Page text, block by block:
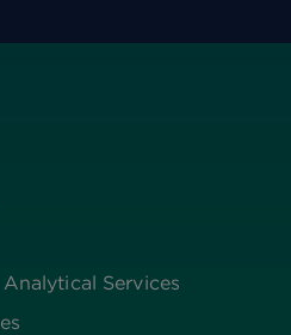
Services